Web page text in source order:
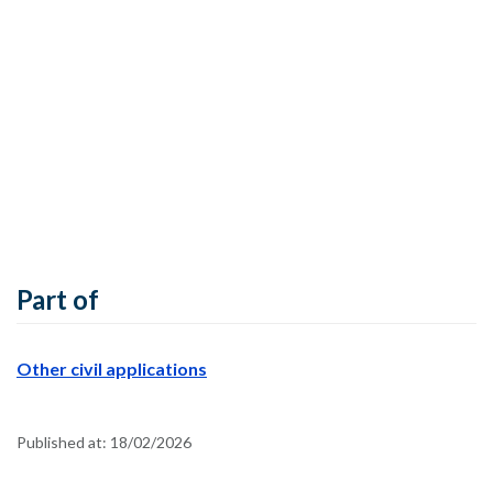
Part of
Other civil applications
Published at: 18/02/2026